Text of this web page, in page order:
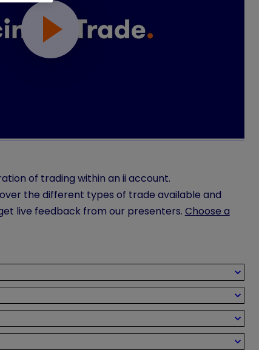
of trading within an ii account.
the different types of trade available and
live feedback from our presenters. Choose a